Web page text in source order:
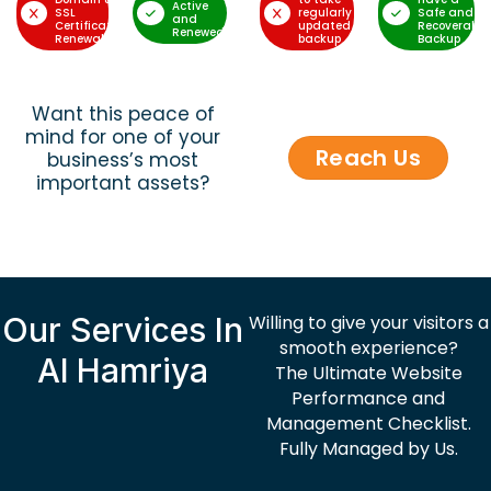
SSL
Certificate
Renewal
Active
and
Renewed
regularly
updated
backup
Safe and
Recoverable
Backup
Want this peace of
mind for one of your
business’s most
important assets?
Reach Us
Our Services In
Al Hamriya
Willing to give your visitors a
smooth experience?
The Ultimate Website
Performance and
Management Checklist.
Fully Managed by Us.